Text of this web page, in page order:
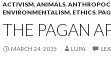
ACTIVISM, ANIMALS,
ENVIRONMENTALISM, ETHICS,
THE PAGAN
MARCH 24, 2015 LUPA